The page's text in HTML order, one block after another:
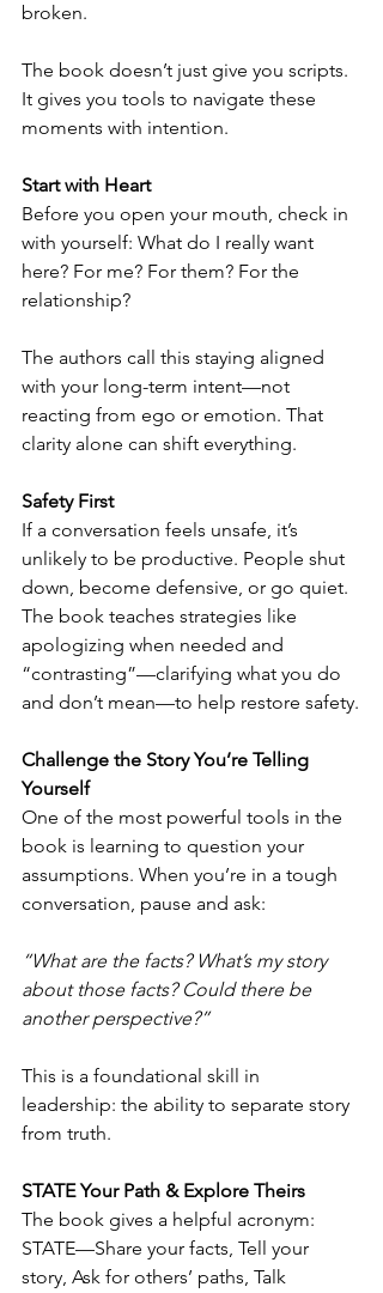
broken.
The book doesn’t just give you scripts.
It gives you tools to navigate these
moments with intention.
Start with Heart
Before you open your mouth, check in
with yourself: What do I really want
here? For me? For them? For the
relationship?
The authors call this staying aligned
with your long-term intent—not
reacting from ego or emotion. That
clarity alone can shift everything.
Safety First
If a conversation feels unsafe, it’s
unlikely to be productive. People shut
down, become defensive, or go quiet.
The book teaches strategies like
apologizing when needed and
“contrasting”—clarifying what you do
and don’t mean—to help restore safety.
Challenge the Story You’re Telling
Yourself
One of the most powerful tools in the
book is learning to question your
assumptions. When you’re in a tough
conversation, pause and ask:
“What are the facts? What’s my story
about those facts? Could there be
another perspective?”
This is a foundational skill in
leadership: the ability to separate story
from truth.
STATE Your Path & Explore Theirs
The book gives a helpful acronym:
STATE—Share your facts, Tell your
story, Ask for others’ paths, Talk